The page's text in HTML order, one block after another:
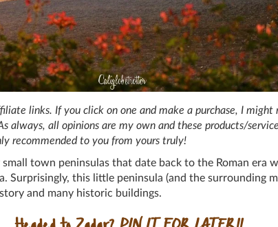
links. If you click on one and make a purchase, I
always, all opinions are my own and these products/
recommended to you from yours truly!
small town peninsulas that date back to the Roman era
Surprisingly, this little peninsula (and the surrounding
and many historic buildings.